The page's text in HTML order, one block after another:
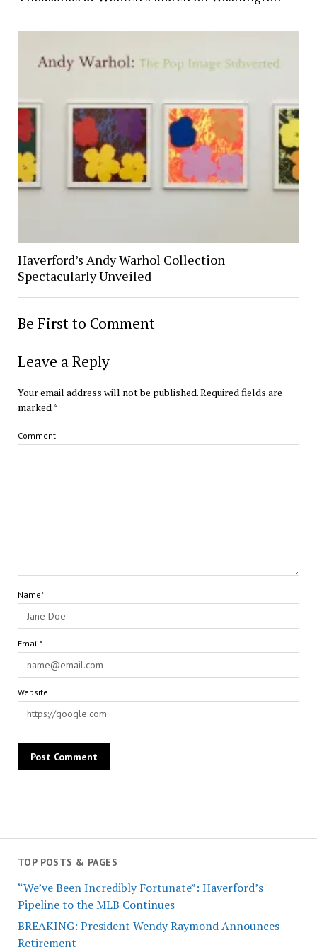
Haverford’s Andy Warhol Collection
Spectacularly Unveiled
Be First to Comment
Leave a Reply
Your email address will not be published.Required fields are
marked*
Comment
Name*
Email*
Website
TOP POSTS & PAGES
“We’ve Been Incredibly Fortunate”: Haverford’s
Pipeline to the MLB Continues
BREAKING: President Wendy Raymond Announces
Retirement